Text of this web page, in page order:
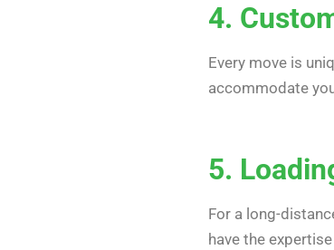
4.
Every move is
accommodate
5.
For a long-
have the